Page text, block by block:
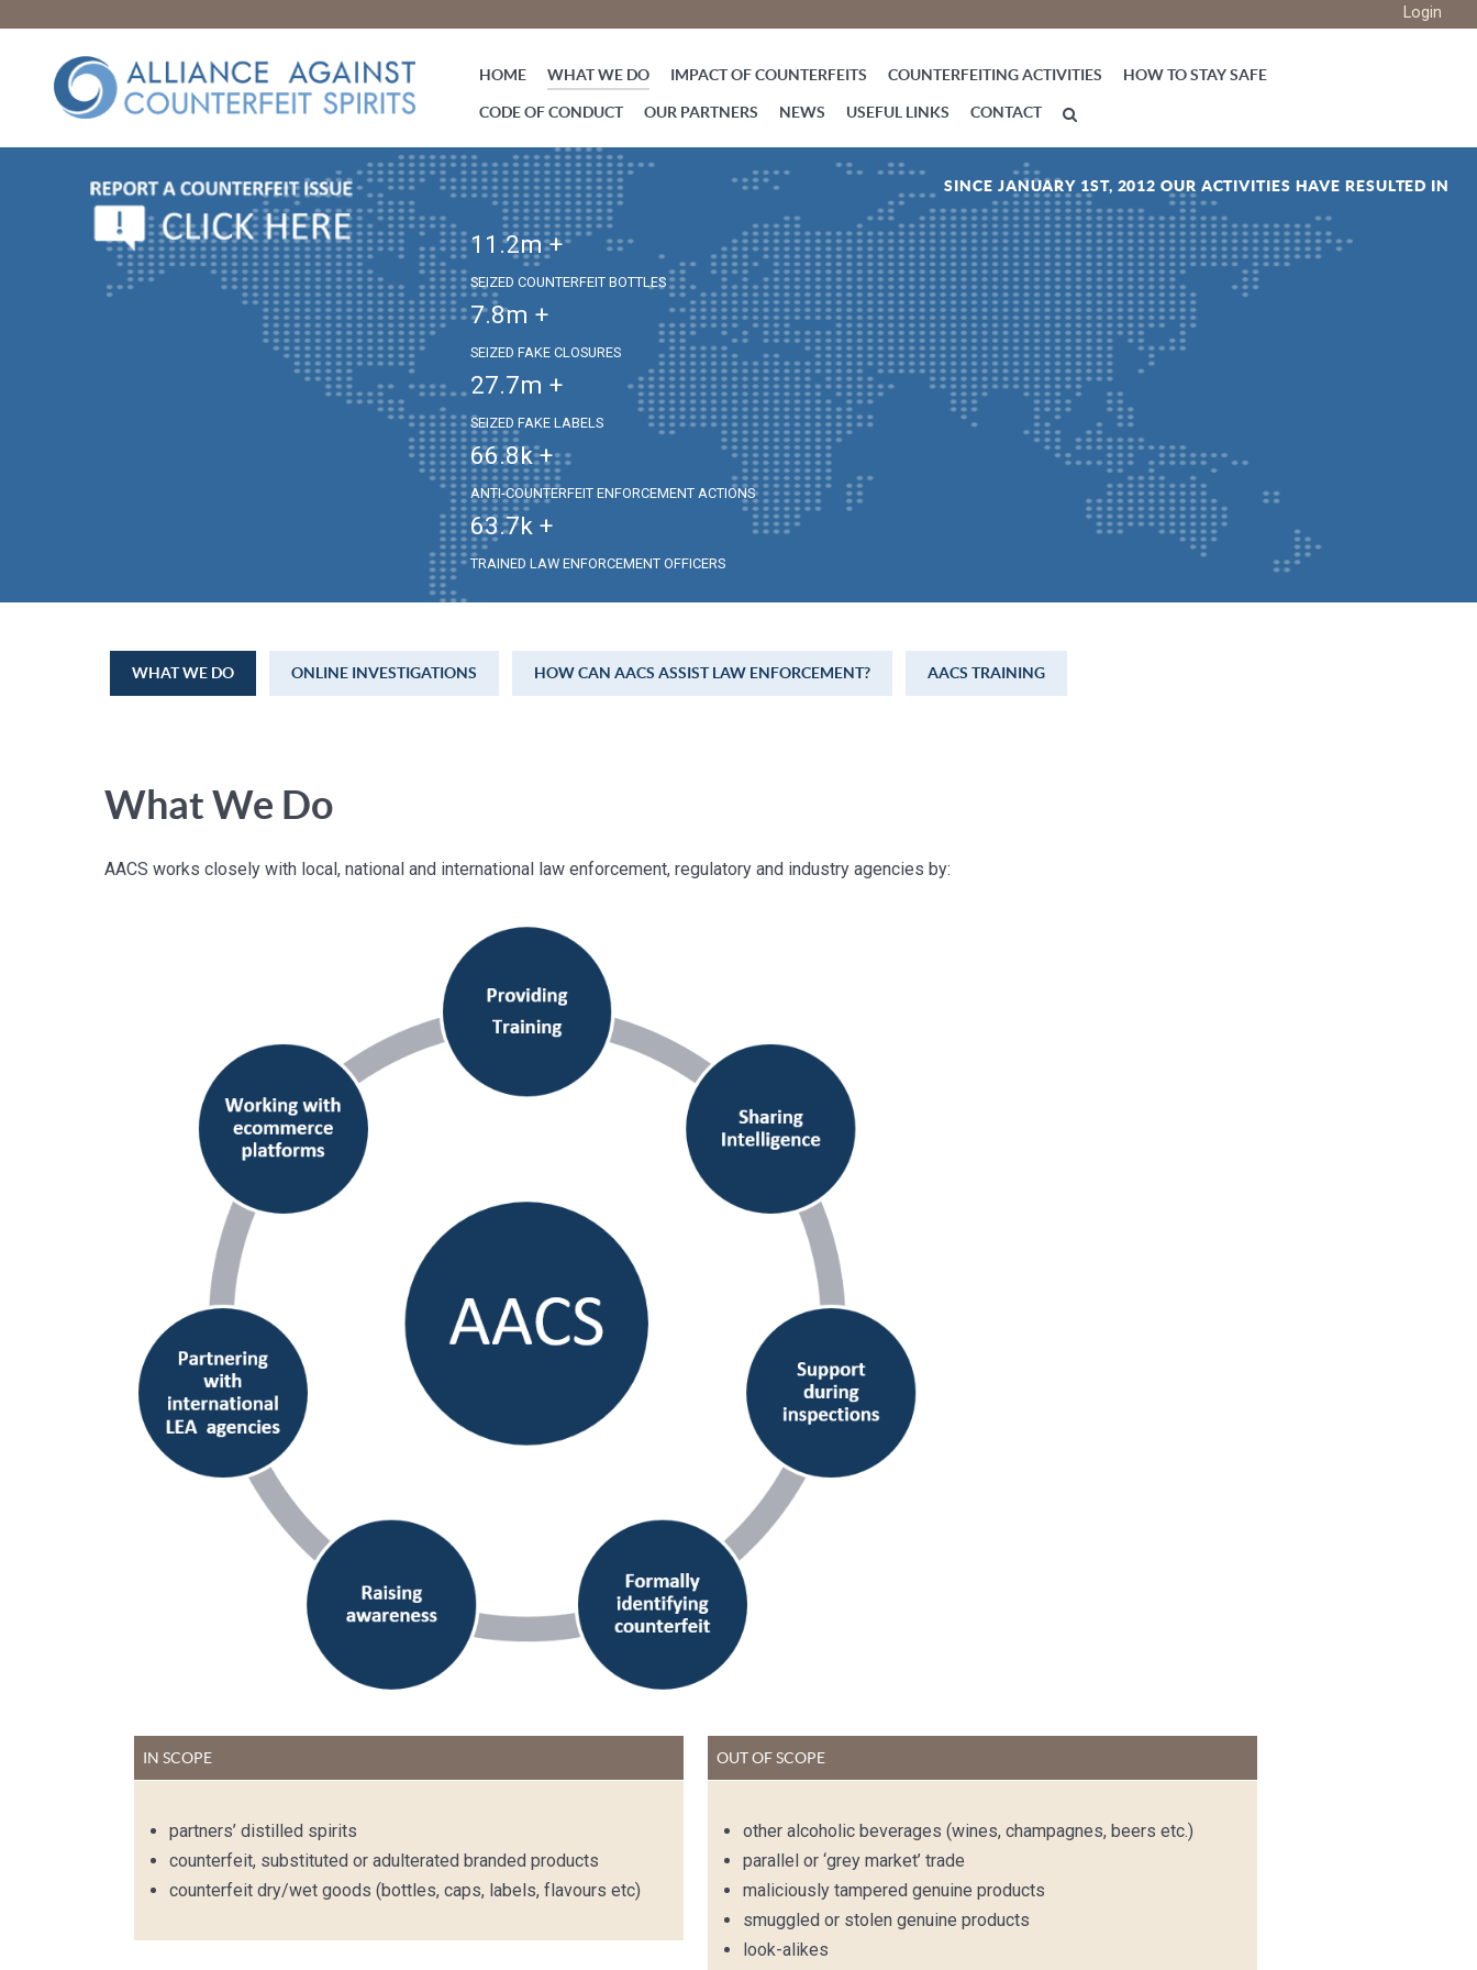
Login
HOME WHAT WE DO IMPACT OF COUNTERFEITS COUNTERFEITING ACTIVITIES HOW TO STAY SAFE
CODE OF CONDUCT OUR PARTNERS NEWS USEFUL LINKS CONTACT
SINCE JANUARY 1ST, 2012 OUR ACTIVITIES HAVE RESULTED IN
11.2m +
SEIZED COUNTERFEIT BOTTLES
7.8m +
SEIZED FAKE CLOSURES
27.7m +
SEIZED FAKE LABELS
66.8k +
ANTI-COUNTERFEIT ENFORCEMENT ACTIONS
63.7k +
TRAINED LAW ENFORCEMENT OFFICERS
WHAT WE DO ONLINE INVESTIGATIONS HOW CAN AACS ASSIST LAW ENFORCEMENT? AACS TRAINING
What We Do
AACS works closely with local, national and international law enforcement, regulatory and industry agencies by:
IN SCOPE
partners’ distilled spirits
counterfeit, substituted or adulterated branded products
counterfeit dry/wet goods (bottles, caps, labels, flavours etc)
OUT OF SCOPE
other alcoholic beverages (wines, champagnes, beers etc.)
parallel or ‘grey market’ trade
maliciously tampered genuine products
smuggled or stolen genuine products
look-alikes